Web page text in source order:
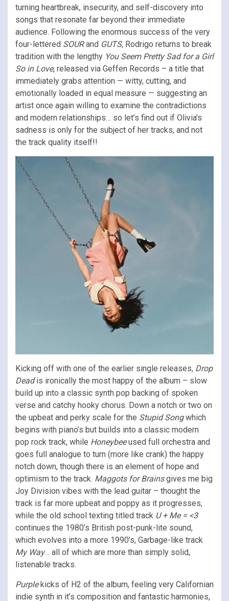
turning heartbreak, insecurity, and self-discovery into
songs that resonate far beyond their immediate
audience. Following the enormous success of the very
four-lettered SOURand GUTS, Rodrigo returns to break
tradition with the lengthy You Seem Pretty Sad for a Girl
So in Love, released via Geffen Records – a title that
immediately grabs attention — witty, cutting, and
emotionally loaded in equal measure — suggesting an
artist once again willing to examine the contradictions
and modern relationships… so let’s find out if Olivia’s
sadness is only for the subject of her tracks, and not
the track quality itself!!
Kicking off with one of the earlier single releases, Drop
Deadis ironically the most happy of the album – slow
build up into a classic synth pop backing of spoken
verse and catchy hooky chorus. Down a notch or two on
the upbeat and perky scale for the Stupid Songwhich
begins with piano’s but builds into a classic modern
pop rock track, while Honeybeeused full orchestra and
goes full analogue to turn (more like crank) the happy
notch down, though there is an element of hope and
optimism to the track. Maggots for Brainsgives me big
Joy Division vibes with the lead guitar – thought the
track is far more upbeat and poppy as it progresses,
while the old school texting titled track U + Me = <3
continues the 1980’s British post-punk-lite sound,
which evolves into a more 1990’s, Garbage-like track
My Way… all of which are more than simply solid,
listenable tracks.
Purplekicks of H2 of the album, feeling very Californian
indie synth in it’s composition and fantastic harmonies,